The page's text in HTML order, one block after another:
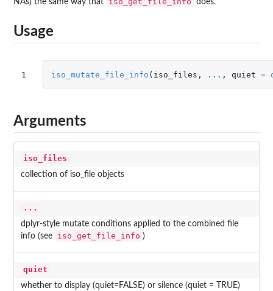
Usage
1 iso_mutate_file_info ( iso_files , ... , quiet =
Arguments
iso_files
collection of iso_file objects
...
dplyr-style mutate conditions applied to the combined file
info (see
iso_get_file_info )
quiet
whether to display (quiet=FALSE) or silence (quiet = TRUE)